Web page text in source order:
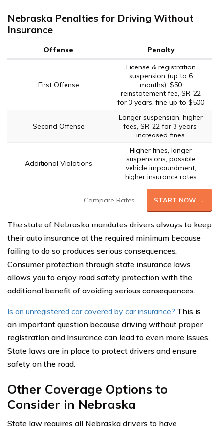
Nebraska Penalties for Driving Without
Insurance
Offense Penalty
First Offense
License & registration
suspension (up to 6
months), $50
reinstatement fee, SR-22
for 3 years, fine up to $500
Second Offense
Longer suspension, higher
fees, SR-22 for 3 years,
increased fines
Additional Violations
Higher fines, longer
suspensions, possible
vehicle impoundment,
higher insurance rates
Compare Rates START NOW →
The state of Nebraska mandates drivers always to keep
their auto insurance at the required minimum because
failing to do so produces serious consequences.
Consumer protection through state insurance laws
allows you to enjoy road safety protection with the
additional benefit of avoiding serious consequences.
Is an unregistered car covered by car insurance? This is
an important question because driving without proper
registration and insurance can lead to even more issues.
State laws are in place to protect drivers and ensure
safety on the road.
Other Coverage Options to
Consider in Nebraska
State law requires all Nebraska drivers to have